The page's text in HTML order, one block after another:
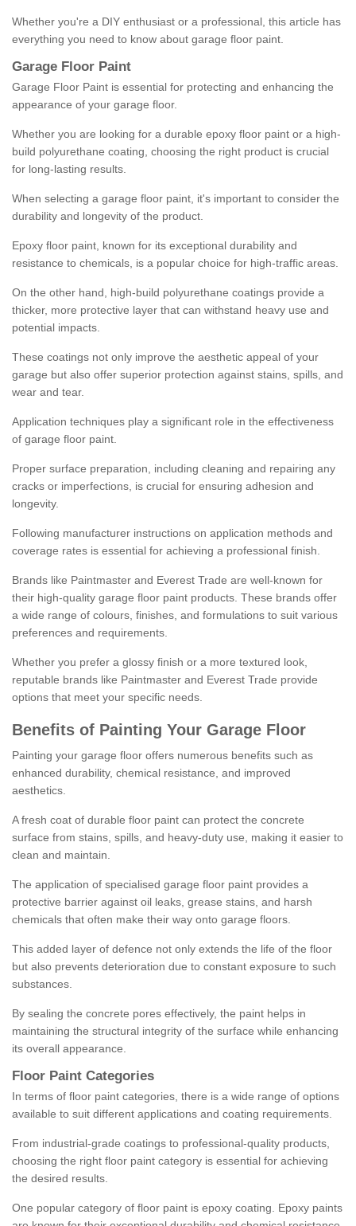
Whether you're a DIY enthusiast or a professional, this article has
everything you need to know about garage floor paint.
Garage Floor Paint
Garage Floor Paint is essential for protecting and enhancing the
appearance of your garage floor.
Whether you are looking for a durable epoxy floor paint or a high-
build polyurethane coating, choosing the right product is crucial
for long-lasting results.
When selecting a garage floor paint, it's important to consider the
durability and longevity of the product.
Epoxy floor paint, known for its exceptional durability and
resistance to chemicals, is a popular choice for high-traffic areas.
On the other hand, high-build polyurethane coatings provide a
thicker, more protective layer that can withstand heavy use and
potential impacts.
These coatings not only improve the aesthetic appeal of your
garage but also offer superior protection against stains, spills, and
wear and tear.
Application techniques play a significant role in the effectiveness
of garage floor paint.
Proper surface preparation, including cleaning and repairing any
cracks or imperfections, is crucial for ensuring adhesion and
longevity.
Following manufacturer instructions on application methods and
coverage rates is essential for achieving a professional finish.
Brands like Paintmaster and Everest Trade are well-known for
their high-quality garage floor paint products. These brands offer
a wide range of colours, finishes, and formulations to suit various
preferences and requirements.
Whether you prefer a glossy finish or a more textured look,
reputable brands like Paintmaster and Everest Trade provide
options that meet your specific needs.
Benefits of Painting Your Garage Floor
Painting your garage floor offers numerous benefits such as
enhanced durability, chemical resistance, and improved
aesthetics.
A fresh coat of durable floor paint can protect the concrete
surface from stains, spills, and heavy-duty use, making it easier to
clean and maintain.
The application of specialised garage floor paint provides a
protective barrier against oil leaks, grease stains, and harsh
chemicals that often make their way onto garage floors.
This added layer of defence not only extends the life of the floor
but also prevents deterioration due to constant exposure to such
substances.
By sealing the concrete pores effectively, the paint helps in
maintaining the structural integrity of the surface while enhancing
its overall appearance.
Floor Paint Categories
In terms of floor paint categories, there is a wide range of options
available to suit different applications and coating requirements.
From industrial-grade coatings to professional-quality products,
choosing the right floor paint category is essential for achieving
the desired results.
One popular category of floor paint is epoxy coating. Epoxy paints